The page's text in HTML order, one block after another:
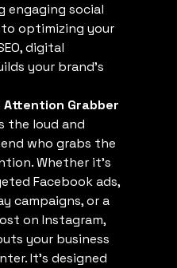
engaging social
optimizing your
digital
your brand’s
Grabber
the loud and
who grabs the
Whether it’s
Facebook ads,
campaigns, or a
on Instagram,
your business
It’s designed